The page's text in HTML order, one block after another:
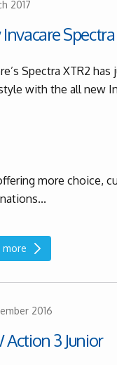
2017
Spectra XTR2
with the all new
more choice,
more
2016
Action 3 Junior